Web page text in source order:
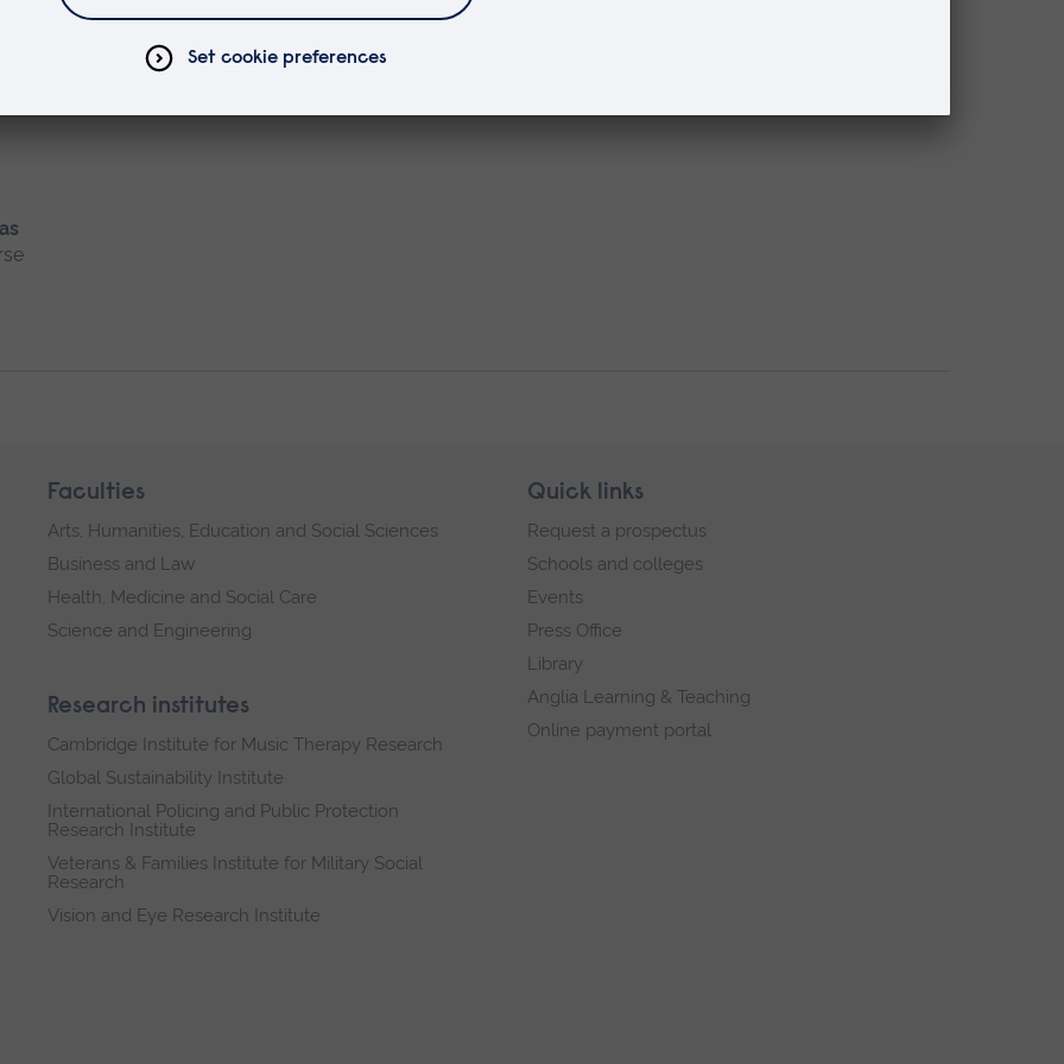
Faculties
Arts, Humanities, Education and Social Sciences
Business and Law
Health, Medicine and Social Care
Science and Engineering
Research institutes
Cambridge Institute for Music Therapy Research
Global Sustainability Institute
International Policing and Public Protection
Research Institute
Veterans & Families Institute for Military Social
Research
Vision and Eye Research Institute
Quick links
Request a prospectus
Schools and colleges
Events
Press Office
Library
Anglia Learning & Teaching
Online payment portal